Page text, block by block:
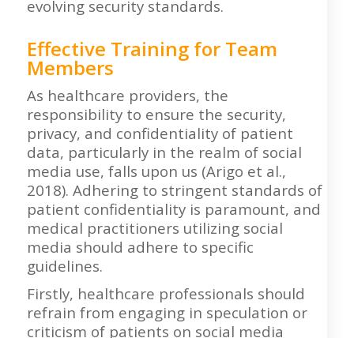
evolving security standards.
Effective Training for Team
Members
As healthcare providers, the
responsibility to ensure the security,
privacy, and confidentiality of patient
data, particularly in the realm of social
media use, falls upon us (Arigo et al.,
2018). Adhering to stringent standards of
patient confidentiality is paramount, and
medical practitioners utilizing social
media should adhere to specific
guidelines.
Firstly, healthcare professionals should
refrain from engaging in speculation or
criticism of patients on social media